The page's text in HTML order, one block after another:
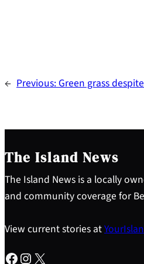
← Previous:Green grass
The Island News
The Island News is a locally
and community coverage for
View current stories at
Facebook Instagram X